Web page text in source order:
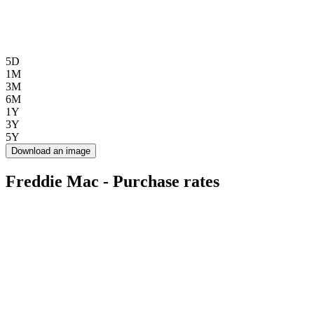
5D
1M
3M
6M
1Y
3Y
5Y
Download an image
Freddie Mac - Purchase rates